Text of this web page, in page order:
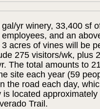
yr winery, 33,400 sf
and an
acres of vines will be
275 visitors/wk, plus
The total amounts to
site each year (59
the road each day,
located
Trail.